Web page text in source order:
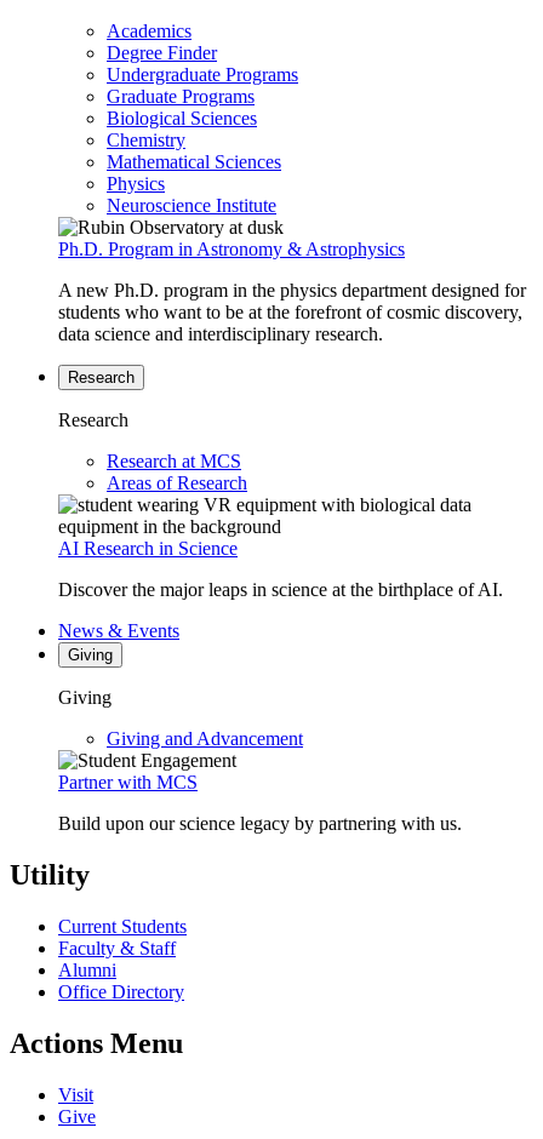
Academics
Degree Finder
Undergraduate Programs
Graduate Programs
Biological Sciences
Chemistry
Mathematical Sciences
Physics
Neuroscience Institute
Ph.D. Program in Astronomy & Astrophysics
A new Ph.D. program in the physics department designed for
students who want to be at the forefront of cosmic discovery,
data science and interdisciplinary research.
Research
Research
Research at MCS
Areas of Research
AI Research in Science
Discover the major leaps in science at the birthplace of AI.
News & Events
Giving
Giving
Giving and Advancement
Partner with MCS
Build upon our science legacy by partnering with us.
Utility
Current Students
Faculty & Staff
Alumni
Office Directory
Actions Menu
Visit
Give